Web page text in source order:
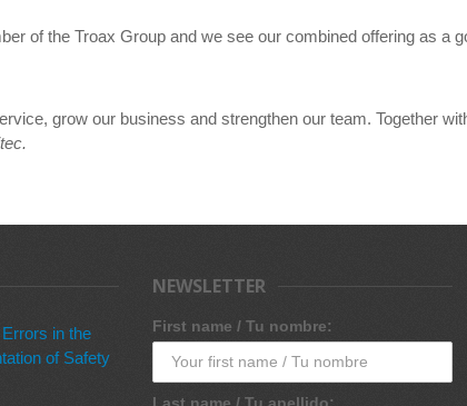
of the Troax Group and we see our combined offering as a
grow our business and strengthen our team. Together
in the
of Safety
NEWSLETTER
First name / Tu nombre:
Last name / Tu apellido: